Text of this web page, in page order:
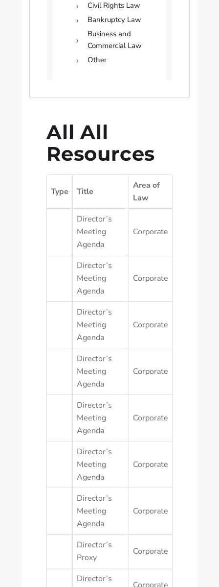
Civil Rights Law
Bankruptcy Law
Business and
Commercial Law
Other
All All
Resources
Type Title
Area of
Law
Director’s
Meeting
Agenda
Corporate
Director’s
Meeting
Agenda
Corporate
Director’s
Meeting
Agenda
Corporate
Director’s
Meeting
Agenda
Corporate
Director’s
Meeting
Agenda
Corporate
Director’s
Meeting
Agenda
Corporate
Director’s
Meeting
Agenda
Corporate
Director’s
Proxy
Corporate
Director’s